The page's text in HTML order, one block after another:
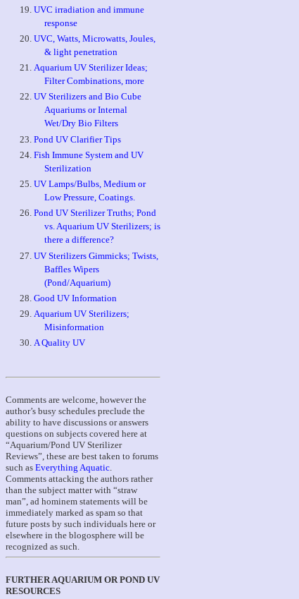
UVC irradiation and immune
response
UVC, Watts, Microwatts, Joules,
& light penetration
Aquarium UV Sterilizer Ideas;
Filter Combinations, more
UV Sterilizers and Bio Cube
Aquariums or Internal
Wet/Dry Bio Filters
Pond UV Clarifier Tips
Fish Immune System and UV
Sterilization
UV Lamps/Bulbs, Medium or
Low Pressure, Coatings.
Pond UV Sterilizer Truths; Pond
vs. Aquarium UV Sterilizers; is
there a difference?
UV Sterilizers Gimmicks; Twists,
Baffles Wipers
(Pond/Aquarium)
Good UV Information
Aquarium UV Sterilizers;
Misinformation
A Quality UV
Comments are welcome, however the
author’s busy schedules preclude the
ability to have discussions or answers
questions on subjects covered here at
“Aquarium/Pond UV Sterilizer
Reviews”, these are best taken to forums
such as Everything Aquatic
Comments attacking the authors rather
than the subject matter with “straw
man”, ad hominem statements will be
immediately marked as spam so that
future posts by such individuals here or
elsewhere in the blogosphere will be
recognized as such.
FURTHER AQUARIUM OR POND UV
RESOURCES